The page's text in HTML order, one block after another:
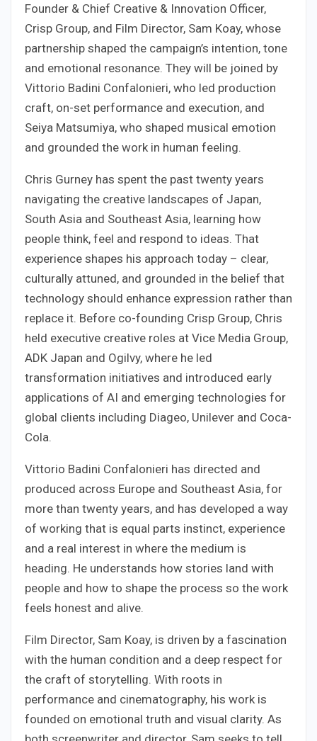
Founder & Chief Creative & Innovation Officer,
Crisp Group, and Film Director, Sam Koay, whose
partnership shaped the campaign’s intention, tone
and emotional resonance. They will be joined by
Vittorio Badini Confalonieri, who led production
craft, on-set performance and execution, and
Seiya Matsumiya, who shaped musical emotion
and grounded the work in human feeling.
Chris Gurney has spent the past twenty years
navigating the creative landscapes of Japan,
South Asia and Southeast Asia, learning how
people think, feel and respond to ideas. That
experience shapes his approach today – clear,
culturally attuned, and grounded in the belief that
technology should enhance expression rather than
replace it. Before co-founding Crisp Group, Chris
held executive creative roles at Vice Media Group,
ADK Japan and Ogilvy, where he led
transformation initiatives and introduced early
applications of AI and emerging technologies for
global clients including Diageo, Unilever and Coca-
Cola.
Vittorio Badini Confalonieri has directed and
produced across Europe and Southeast Asia, for
more than twenty years, and has developed a way
of working that is equal parts instinct, experience
and a real interest in where the medium is
heading. He understands how stories land with
people and how to shape the process so the work
feels honest and alive.
Film Director, Sam Koay, is driven by a fascination
with the human condition and a deep respect for
the craft of storytelling. With roots in
performance and cinematography, his work is
founded on emotional truth and visual clarity. As